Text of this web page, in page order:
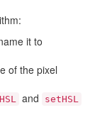
it to
of the pixel
and setHSL